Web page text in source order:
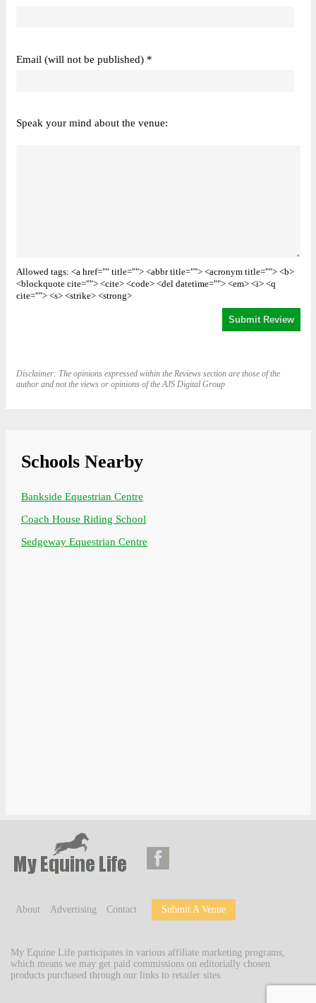
Email (will not be published) *
Speak your mind about the venue:
Allowed tags: <a href="" title=""> <abbr title=""> <acronym title=""> <b>
<blockquote cite=""> <cite> <code> <del datetime=""> <em> <i> <q
cite=""> <s> <strike> <strong>
Disclaimer: The opinions expressed within the Reviews section are those of the
author and not the views or opinions of the AJS Digital Group
Schools Nearby
Bankside Equestrian Centre
Coach House Riding School
Sedgeway Equestrian Centre
About Advertising Contact Submit A Venue
My Equine Life participates in various affiliate marketing programs,
which means we may get paid commissions on editorially chosen
products purchased through our links to retailer sites.